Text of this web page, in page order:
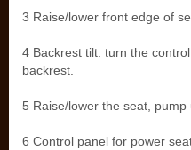
3 Raise/lower front edge of
4 Backrest tilt: turn the
backrest.
5 Raise/lower the seat, pump
6 Control panel for power